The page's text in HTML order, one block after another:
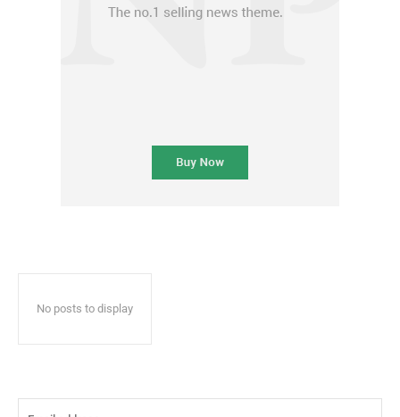
No posts to display